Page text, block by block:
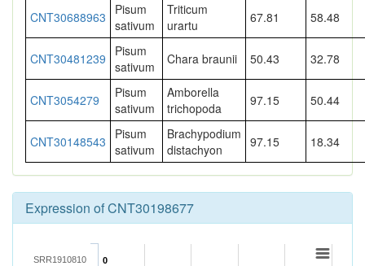
CNT30688963
Pisum
sativum
Triticum
urartu
67.81 58.48
CNT30481239
Pisum
sativum
Chara braunii 50.43 32.78
CNT3054279
Pisum
sativum
Amborella
trichopoda
97.15 50.44
CNT30148543
Pisum
sativum
Brachypodium
distachyon
97.15 18.34
Expression of CNT30198677
0
SRR1910810